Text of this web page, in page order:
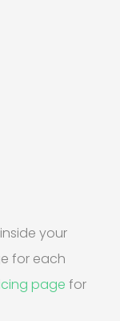
your
for each
page for